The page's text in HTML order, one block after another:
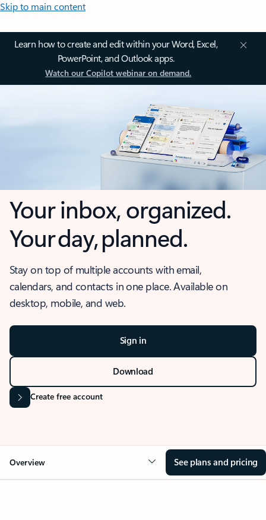
Skip to main content
Learn how to create and edit within your Word, Excel,
PowerPoint, and Outlook apps.
Watch our Copilot webinar on demand.
Your inbox, organized.
Your day, planned.
Stay on top of multiple accounts with email,
calendars, and contacts in one place. Available on
desktop, mobile, and web.
Sign in
Download
Create free account
Overview See plans and pricing